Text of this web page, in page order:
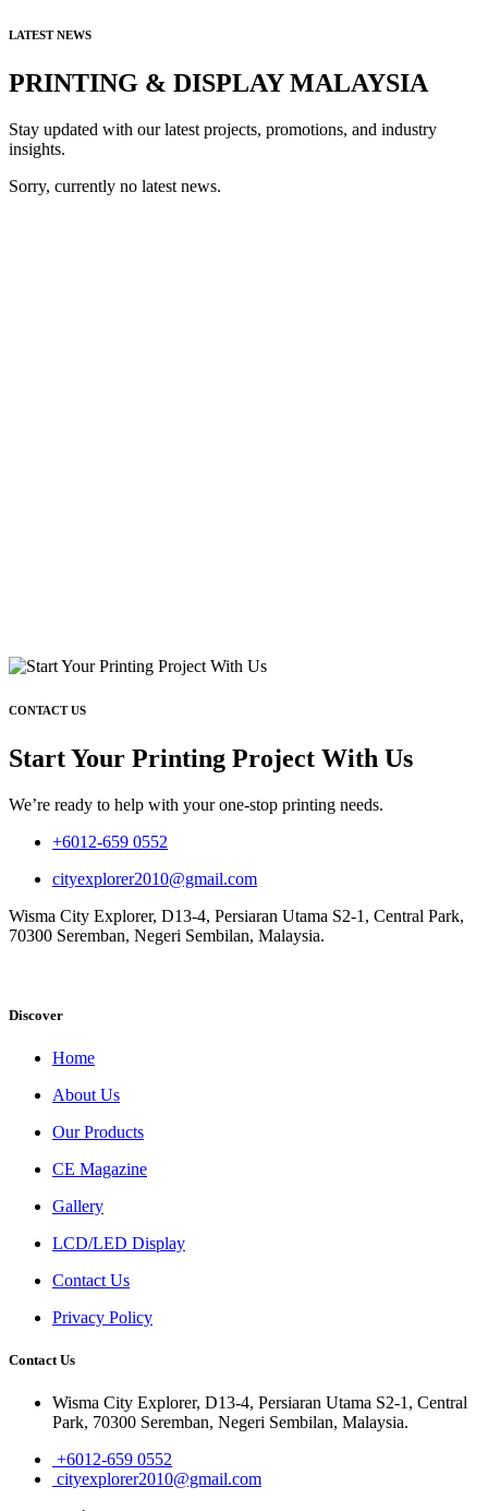
LATEST NEWS
PRINTING & DISPLAY MALAYSIA
Stay updated with our latest projects, promotions, and industry
insights.
Sorry, currently no latest news.
CONTACT US
Start Your Printing Project With Us
We’re ready to help with your one-stop printing needs.
+6012-659 0552
cityexplorer2010@gmail.com
Wisma City Explorer, D13-4, Persiaran Utama S2-1, Central Park,
70300 Seremban, Negeri Sembilan, Malaysia.
Discover
Home
About Us
Our Products
CE Magazine
Gallery
LCD/LED Display
Contact Us
Privacy Policy
Contact Us
Wisma City Explorer, D13-4, Persiaran Utama S2-1, Central
Park, 70300 Seremban, Negeri Sembilan, Malaysia.
+6012-659 0552
cityexplorer2010@gmail.com